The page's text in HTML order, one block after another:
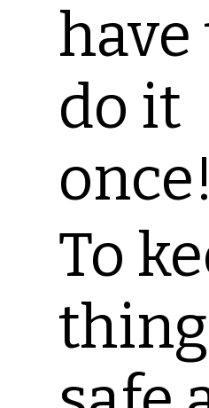
have
do it
once!
To